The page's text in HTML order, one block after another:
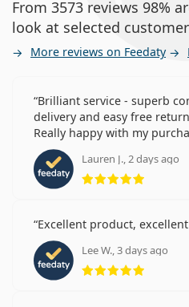
From 3573 reviews 98%
look at selected
More reviews on Feedaty
Brilliant service - superb
delivery and easy free
Really happy with my
Lauren J., 2 days ago
Rating
Excellent product,
Lee W., 3 days ago
Rating